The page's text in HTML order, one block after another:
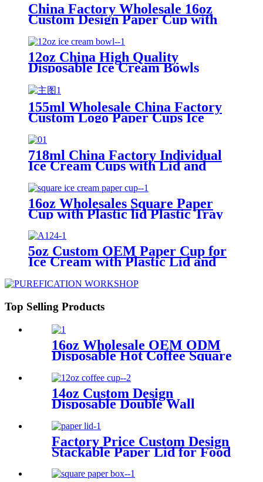
China Factory Wholesale 16oz
Custom Design Paper Cup with
Lid for Ice Cream Packing
12oz China High Quality
Disposable Ice Cream Bowls
Paper Cup with Lid
155ml Wholesale China Factory
Custom Logo Paper Cups Ice
Cream with Lid
718ml China Factory Individual
Ice Cream Cups with Lid and
16oz Wholesales Square Paper
Cup with Plastic lid Plastic Tray
Paper Box for Ice Cream Packing
5oz Custom OEM Paper Cup for
Ice Cream with Plastic Lid and
Top Selling Products
16oz Wholesale OEM ODM
Disposable Hot Coffee Square
Paper Cups with Lid
14oz Custom Design
Disposable Double Wall
Hollow Coffee Cups with Lids
Factory Price Custom Design
Stackable Paper Lid for Food